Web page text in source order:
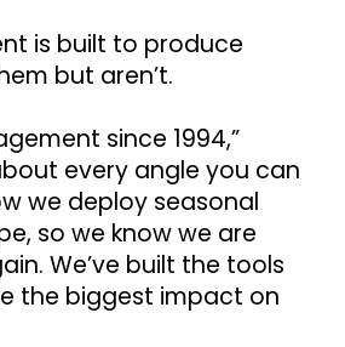
is built to produce
but aren’t.
since 1994,”
every angle you can
we deploy seasonal
so we know we are
We’ve built the tools
the biggest impact on